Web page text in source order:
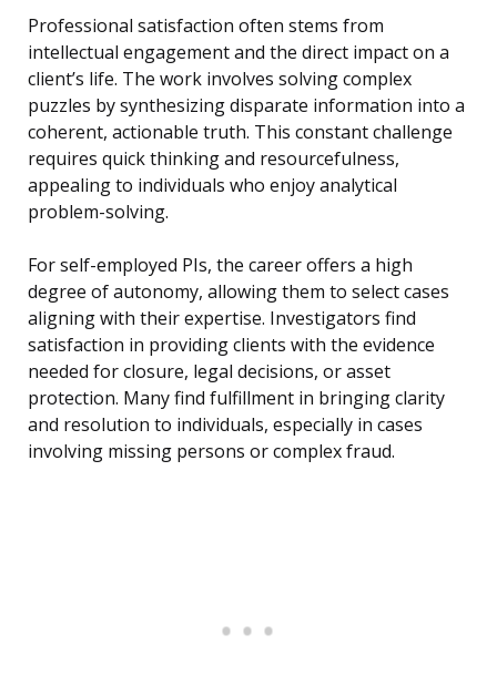
Professional satisfaction often stems from
intellectual engagement and the direct impact on a
client’s life. The work involves solving complex
puzzles by synthesizing disparate information into a
coherent, actionable truth. This constant challenge
requires quick thinking and resourcefulness,
appealing to individuals who enjoy analytical
problem-solving.
For self-employed PIs, the career offers a high
degree of autonomy, allowing them to select cases
aligning with their expertise. Investigators find
satisfaction in providing clients with the evidence
needed for closure, legal decisions, or asset
protection. Many find fulfillment in bringing clarity
and resolution to individuals, especially in cases
involving missing persons or complex fraud.